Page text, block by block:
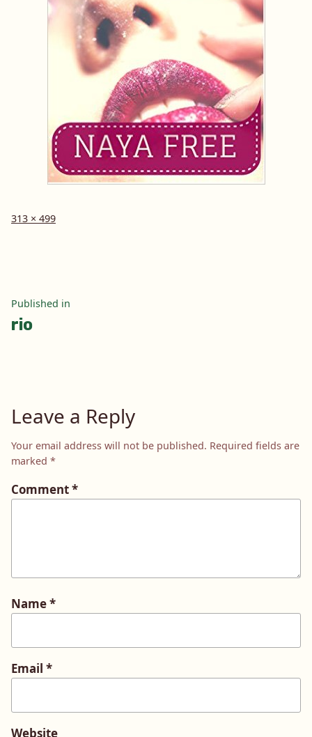
Full
313 × 499
Post
navigation
Published in
rio
Leave a Reply
Your email address will not be published. Required fields are
marked *
Comment*
Name*
Email *
Website